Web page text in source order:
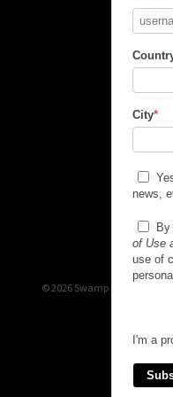
City*
news,
of Use
use of
I'm a
© 2026 Swamp Booking